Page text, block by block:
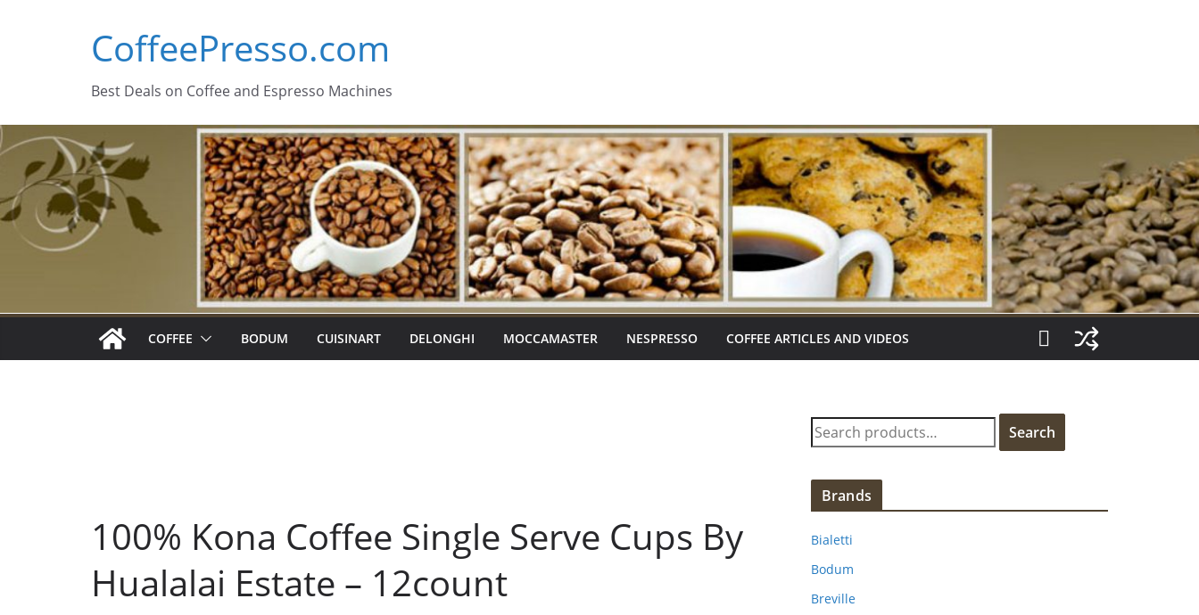
CoffeePresso.com
Best Deals on Coffee and Espresso Machines
COFFEE BODUM CUISINART DELONGHI MOCCAMASTER NESPRESSO COFFEE ARTICLES AND VIDEOS
100% Kona Coffee Single Serve Cups By
Hualalai Estate – 12count
S
e
c
h
r
Search
Brands
Bialetti
Bodum
Breville